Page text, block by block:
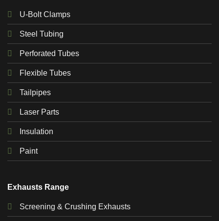
U-Bolt Clamps
Steel Tubing
Perforated Tubes
Flexible Tubes
Tailpipes
Laser Parts
Insulation
Paint
Exhausts Range
Screening & Crushing Exhausts